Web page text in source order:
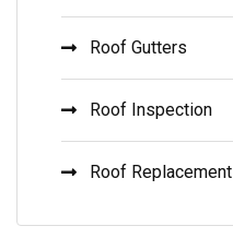
Roof Gutters
Roof Inspection
Roof Replacement